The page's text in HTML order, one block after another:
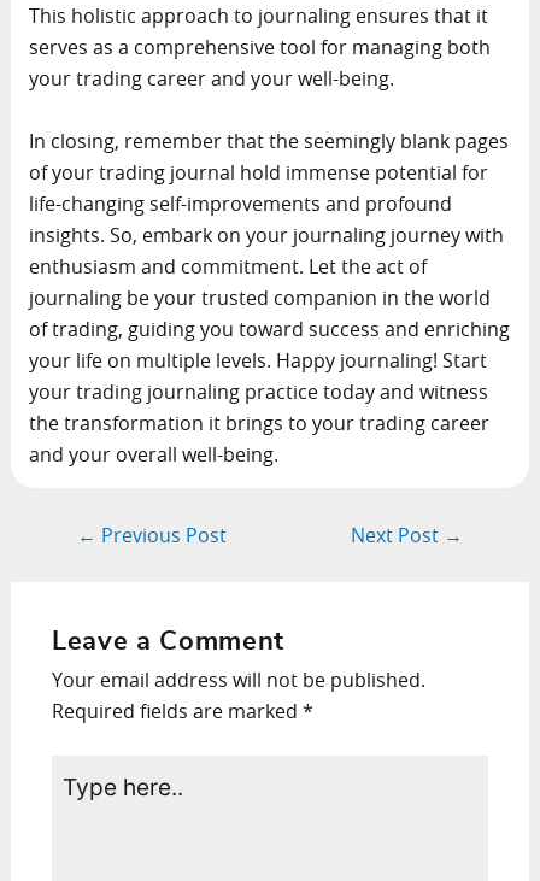
This holistic approach to journaling ensures that it
serves as a comprehensive tool for managing both
your trading career and your well-being.
In closing, remember that the seemingly blank pages
of your trading journal hold immense potential for
life-changing self-improvements and profound
insights. So, embark on your journaling journey with
enthusiasm and commitment. Let the act of
journaling be your trusted companion in the world
of trading, guiding you toward success and enriching
your life on multiple levels. Happy journaling! Start
your trading journaling practice today and witness
the transformation it brings to your trading career
and your overall well-being.
Post
← Previous Post Next Post →
Leave a Comment
Your email address will not be published.
Required fields are marked *
here..